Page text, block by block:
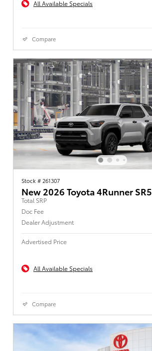
All Available Specials
Compare
Stock # 261307
New 2026 Toyota 4Runner SR5
Total SRP
Doc Fee
Dealer Adjustment
Advertised Price
All Available Specials
Compare